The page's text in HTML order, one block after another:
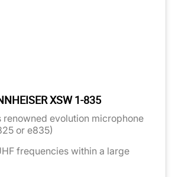
XSW 1-835
renowned evolution microphone
or e835)
frequencies within a large